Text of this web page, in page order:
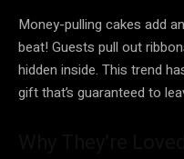
Money-pulling cakes add
beat! Guests pull out
hidden inside. This trend
gift that’s guaranteed to